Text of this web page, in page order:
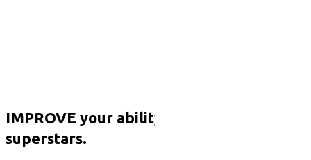
IMPROVE your ability to attract & retain
superstars.